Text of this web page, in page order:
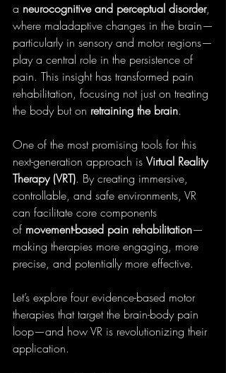
a neurocognitive and perceptual disorder,
where maladaptive changes in the brain—
particularly in sensory and motor regions—
play a central role in the persistence of
pain. This insight has transformed pain
rehabilitation, focusing not just on treating
the body but on retraining the brain.
One of the most promising tools for this
next-generation approach is Virtual Reality
Therapy (VRT). By creating immersive,
controllable, and safe environments, VR
can facilitate core components
of movement-based pain rehabilitation—
making therapies more engaging, more
precise, and potentially more effective.
Let’s explore four evidence-based motor
therapies that target the brain-body pain
loop—and how VR is revolutionizing their
application.